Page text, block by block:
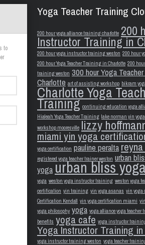
to
Yoga Teacher Training
200 hour yoga alliance training charlotte 200
Instructor Training in
200 hour yoga instructor training weston 200 hour
200 hour Yoga Teacher Training in Charlotte 200
training weston 300 hour Yoga
Charlotte art of assisting workshop bikram
Charlotte Yoga
Training continuing education yoga
Hialeah Yoga Teacher Training lake norman yin yoga
workshop mooresville lizzy
miami yin yoga
yoga certification pauline peralta
registered yoga teacher trainer weston urban
yogaurban bliss
yoga weston yoga instructor training weston yoga
certification yin training yin yoga asanas yin yoga
Certification Kendall yin yoga certification miami
yoga philosophy yoga yoga alliance yoga teacher
benefits yoga cafe yoga instructor
Yoga Instructor Training
yoga instructor training weston yoga teacher